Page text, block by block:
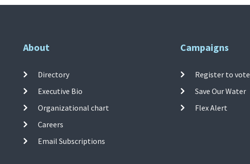
About
Directory
Executive Bio
Organizational chart
Careers
Email Subscriptions
Campaigns
Register to vote
Save Our Water
Flex Alert